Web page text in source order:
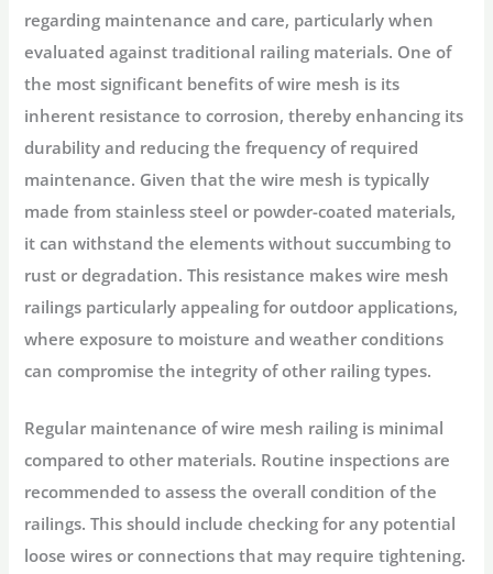
regarding maintenance and care, particularly when
evaluated against traditional railing materials. One of
the most significant benefits of wire mesh is its
inherent resistance to corrosion, thereby enhancing its
durability and reducing the frequency of required
maintenance. Given that the wire mesh is typically
made from stainless steel or powder-coated materials,
it can withstand the elements without succumbing to
rust or degradation. This resistance makes wire mesh
railings particularly appealing for outdoor applications,
where exposure to moisture and weather conditions
can compromise the integrity of other railing types.
Regular maintenance of wire mesh railing is minimal
compared to other materials. Routine inspections are
recommended to assess the overall condition of the
railings. This should include checking for any potential
loose wires or connections that may require tightening.